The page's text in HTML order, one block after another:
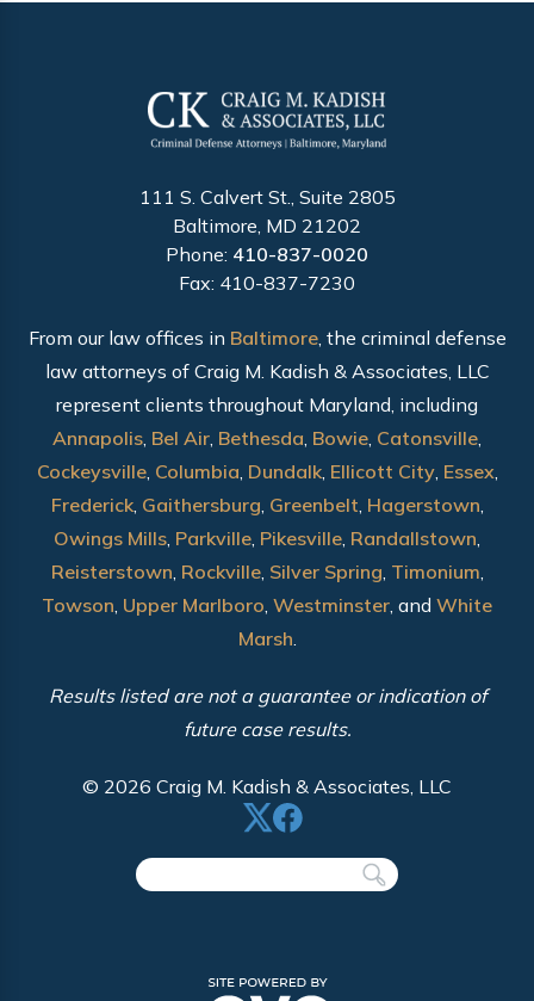
111 S. Calvert St., Suite 2805
Baltimore, MD 21202
Phone: 410-837-0020
Fax: 410-837-7230
From our law offices in Baltimore, the criminal defense
law attorneys of Craig M. Kadish & Associates, LLC
represent clients throughout Maryland, including
Annapolis, Bel Air, Bethesda, Bowie, Catonsville,
Cockeysville, Columbia, Dundalk, Ellicott City, Essex,
Frederick, Gaithersburg, Greenbelt, Hagerstown,
Owings Mills, Parkville, Pikesville, Randallstown,
Reisterstown, Rockville, Silver Spring, Timonium,
Towson, Upper Marlboro, Westminster, and White
Marsh.
Results listed are not a guarantee or indication of
future case results.
© 2026 Craig M. Kadish & Associates, LLC